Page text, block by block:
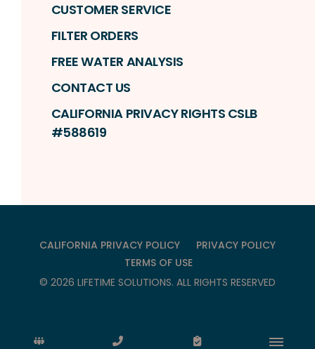
CUSTOMER SERVICE
FILTER ORDERS
FREE WATER ANALYSIS
CONTACT US
CALIFORNIA PRIVACY RIGHTS CSLB
#588619
CALIFORNIA PRIVACY POLICY
PRIVACY POLICY
TERMS OF USE
© 2026 LIFETIME SOLUTIONS. ALL RIGHTS RESERVED